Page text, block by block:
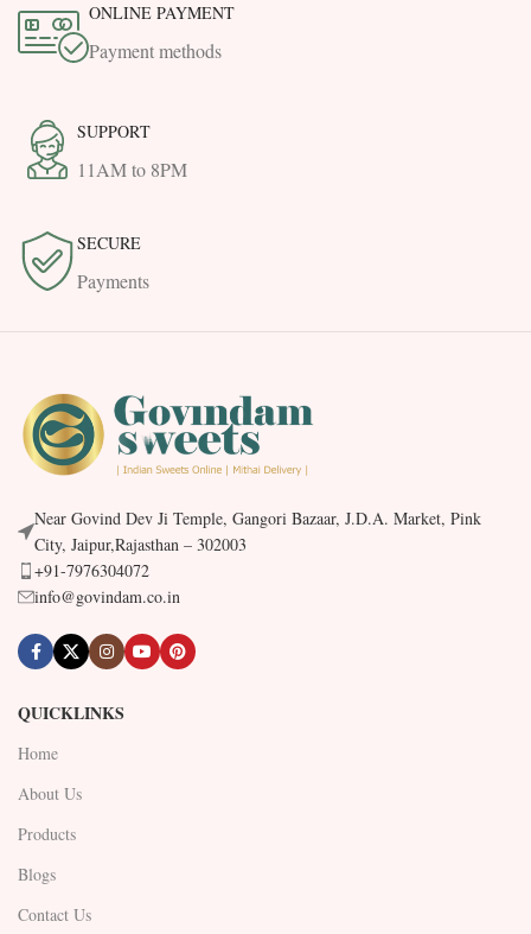
ONLINE PAYMENT
Payment methods
SUPPORT
11AM to 8PM
SECURE
Payments
Near Govind Dev Ji Temple, Gangori Bazaar, J.D.A. Market, Pink
City, Jaipur,Rajasthan – 302003
+91-7976304072
info@govindam.co.in
QUICKLINKS
Home
About Us
Products
Blogs
Contact Us